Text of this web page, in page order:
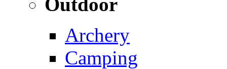
Archery
Camping